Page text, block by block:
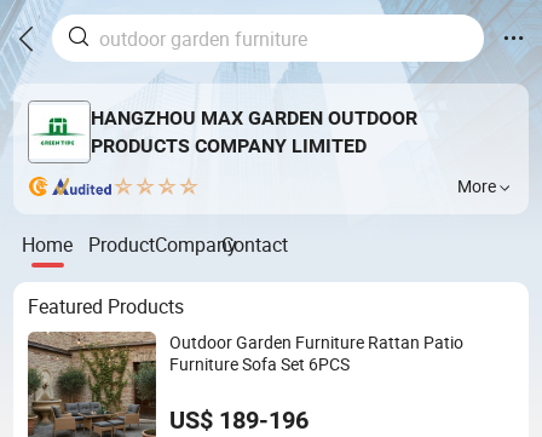
HANGZHOU MAX GARDEN OUTDOOR
PRODUCTS COMPANY LIMITED
More
Home ProductCompanyContact
Featured Products
Outdoor Garden Furniture Rattan Patio
Furniture Sofa Set 6PCS
US$ 189-196